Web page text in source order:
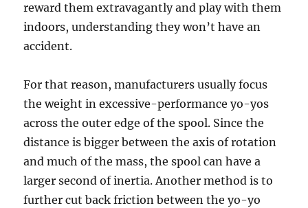
reward them extravagantly and play with them
indoors, understanding they won’t have an
accident.
For that reason, manufacturers usually focus
the weight in excessive-performance yo-yos
across the outer edge of the spool. Since the
distance is bigger between the axis of rotation
and much of the mass, the spool can have a
larger second of inertia. Another method is to
further cut back friction between the yo-yo